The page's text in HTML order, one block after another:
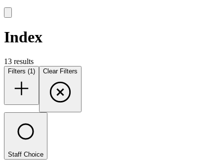
Index
13 results
Filters (1) Clear Filters
Staff Choice